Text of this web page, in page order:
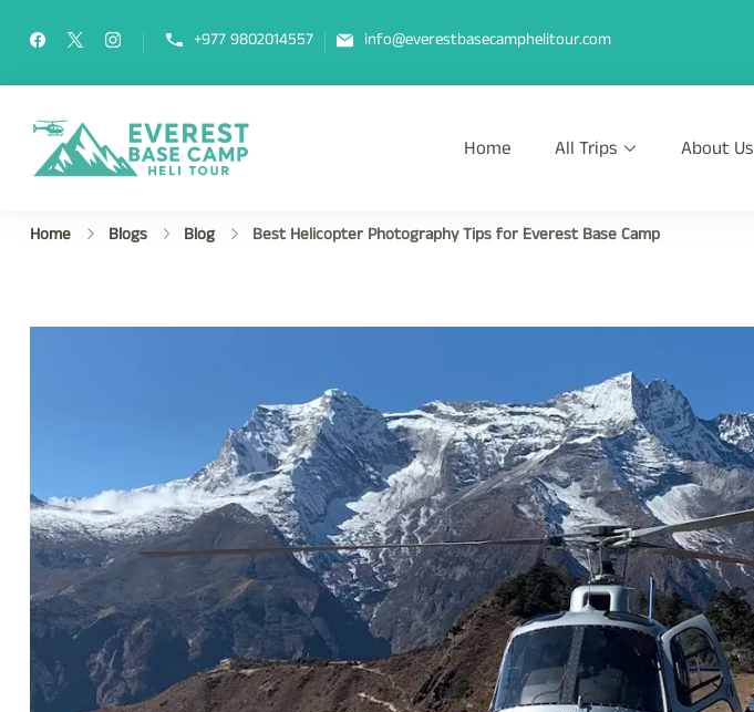
+977 9802014557 info@everestbasecamphelitour.com
Everest Base Camp Heli Tour
Fly Over Mt. Everest Base Camp With Heli !
Home All Trips About Us
Home Blogs Blog Best Helicopter Photography Tips for Everest Base Camp